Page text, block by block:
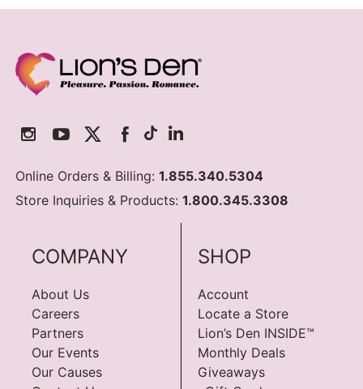
Online Orders & Billing:1.855.340.5304
Store Inquiries & Products:1.800.345.3308
COMPANY
About Us
Careers
Partners
Our Events
Our Causes
SHOP
Account
Locate a Store
Lion’s Den INSIDE™
Monthly Deals
Giveaways